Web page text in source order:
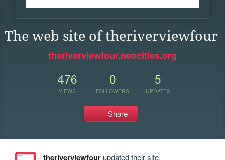
The web site of theriverviewfour
theriverviewfour.neocities.org
476
VIEWS
0
FOLLOWERS
5
UPDATES
Share
theriverviewfourupdated their site.